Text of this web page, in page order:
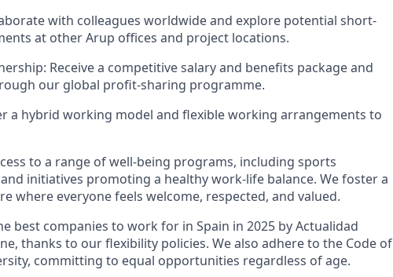
with colleagues worldwide and explore potential short-
at other Arup offices and project locations.
Receive a competitive salary and benefits package and
our global profit-sharing programme.
a hybrid working model and flexible working arrangements to
to a range of well-being programs, including sports
initiatives promoting a healthy work-life balance. We foster a
where everyone feels welcome, respected, and valued.
best companies to work for in Spain in 2025 by Actualidad
thanks to our flexibility policies. We also adhere to the Code of
committing to equal opportunities regardless of age.